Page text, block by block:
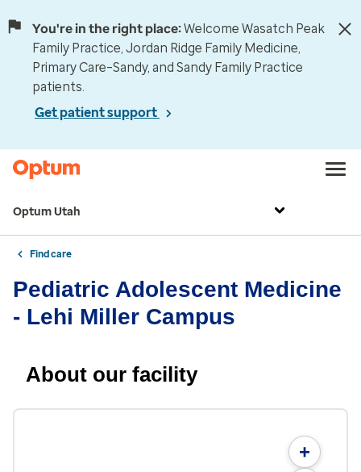
You're in the right place:Welcome Wasatch Peak
Family Practice, Jordan Ridge Family Medicine,
Primary Care–Sandy, and Sandy Family Practice
patients.
Get patient support
Optum Utah
Find care
Pediatric Adolescent Medicine
- Lehi Miller Campus
About our facility
+